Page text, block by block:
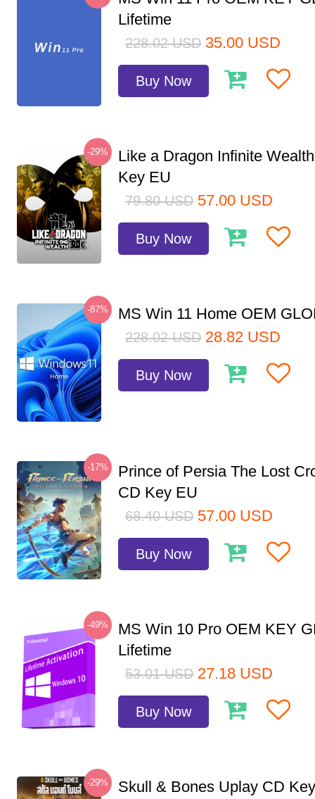
Lifetime
228.02 USD 35.00 USD
Buy Now
-29%
Like a Dragon Infinite
Key EU
79.80 USD 57.00 USD
Buy Now
-87% MS Win 11 Home OEM
228.02 USD 28.82 USD
Buy Now
-17%
Prince of Persia The Lost
CD Key EU
68.40 USD 57.00 USD
Buy Now
-49%
MS Win 10 Pro OEM KEY
Lifetime
53.01 USD 27.18 USD
Buy Now
-29% Skull & Bones Uplay CD